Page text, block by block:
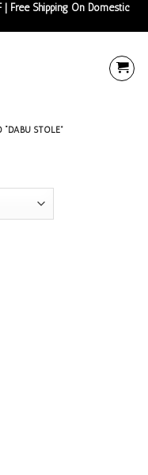
| Free Shipping On Domestic
“DABU STOLE”